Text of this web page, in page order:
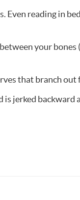
Even reading in
your bones
that branch
is jerked backward